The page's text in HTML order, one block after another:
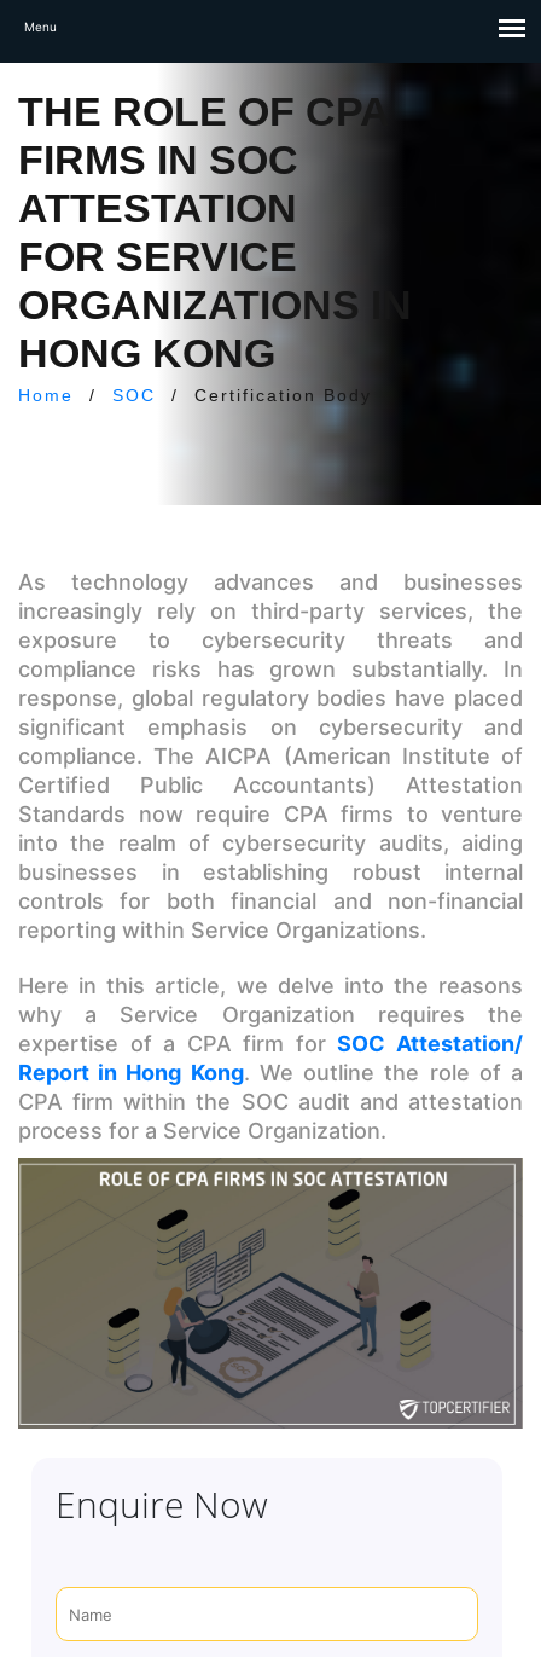
THE ROLE OF CPA
FIRMS IN SOC
ATTESTATION
FOR SERVICE
ORGANIZATIONS IN
HONG KONG
Home / SOC / Certification Body
As technology advances and businesses
increasingly rely on third-party services, the
exposure to cybersecurity threats and
compliance risks has grown substantially. In
response, global regulatory bodies have placed
significant emphasis on cybersecurity and
compliance. The AICPA (American Institute of
Certified Public Accountants) Attestation
Standards now require CPA firms to venture
into the realm of cybersecurity audits, aiding
businesses in establishing robust internal
controls for both financial and non-financial
reporting within Service Organizations.
Here in this article, we delve into the reasons
why a Service Organization requires the
expertise of a CPA firm forSOC Attestation/
Report in Hong Kong. We outline the role of a
CPA firm within the SOC audit and attestation
process for a Service Organization.
Enquire Now